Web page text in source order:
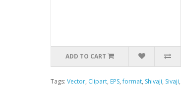
ADD TO CART
Tags: Vector, Clipart, EPS,format, Shivaji, Sivaji,